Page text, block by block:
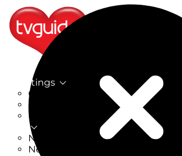
TV Listings
On Now
On Tonight
Now & Next
New on TV
New Films